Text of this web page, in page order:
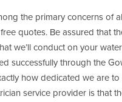
the primary concerns of
quotes. Be assured that
we’ll conduct on your
successfully through the
how dedicated we are
service provider is that